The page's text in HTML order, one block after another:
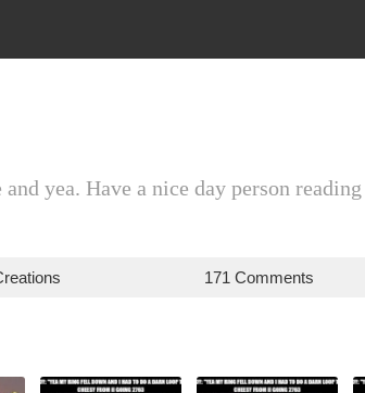
yea. Have a nice day person
171 Comments